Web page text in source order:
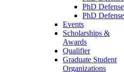
PhD
PhD
Events
Scholarships &
Awards
Qualifier
Graduate Student
Organizations